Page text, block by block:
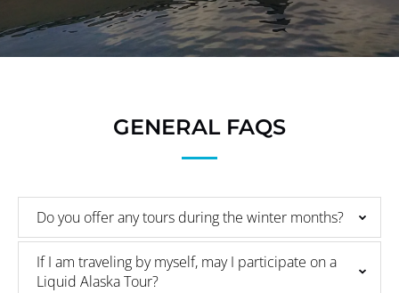
GENERAL FAQS
Do you offer any tours during the winter months?
If I am traveling by myself, may I participate on a
Liquid Alaska Tour?